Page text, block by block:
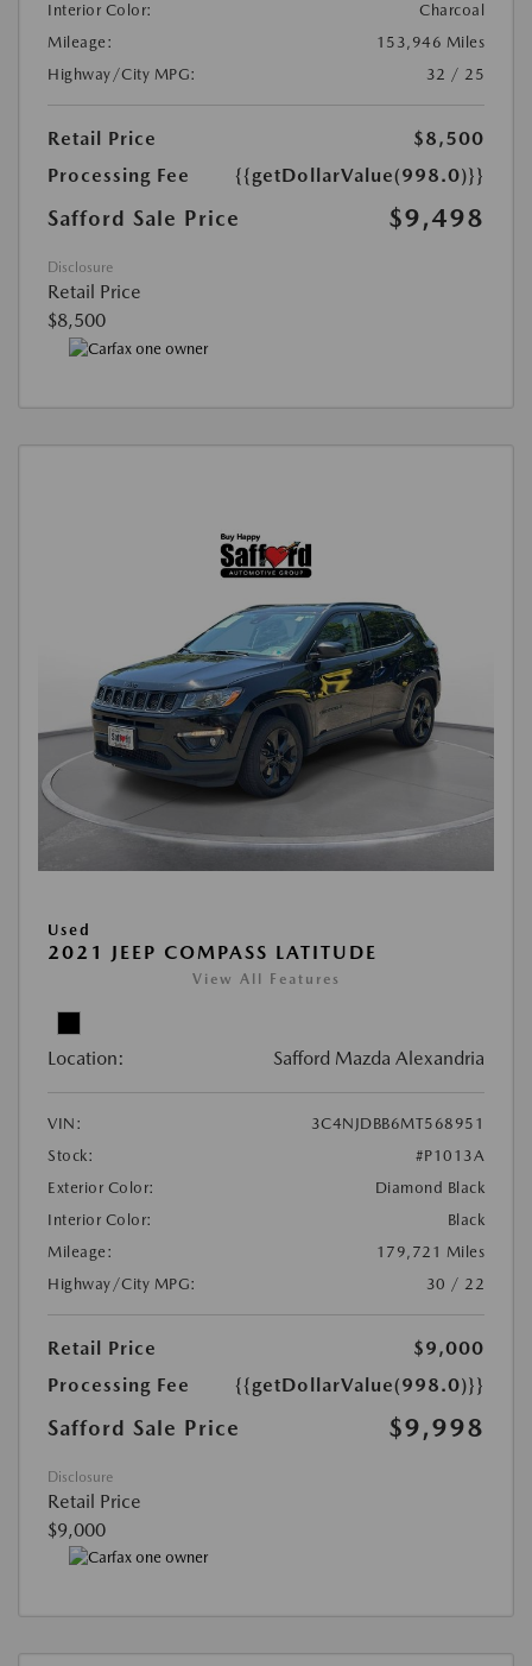
Interior Color:
Charcoal
Mileage:
153,946 Miles
Highway/City MPG:
32 / 25
Retail Price
$8,500
Processing Fee
{{getDollarValue(998.0)}}
Safford Sale Price $9,498
Disclosure
Retail Price
$8,500
Used
2021 JEEP COMPASS LATITUDE
View All Features
Location: Safford Mazda Alexandria
VIN:
3C4NJDBB6MT568951
Stock:
#P1013A
Exterior Color:
Diamond Black
Interior Color:
Black
Mileage:
179,721 Miles
Highway/City MPG:
30 / 22
Retail Price
$9,000
Processing Fee
{{getDollarValue(998.0)}}
Safford Sale Price $9,998
Disclosure
Retail Price
$9,000